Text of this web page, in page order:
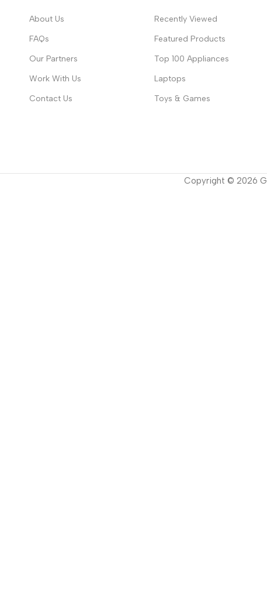
About Us
FAQs
Our Partners
Work With Us
Contact Us
Recently Viewed
Featured Products
Top 100 Appliances
Laptops
Toys & Games
Copyright © 2026